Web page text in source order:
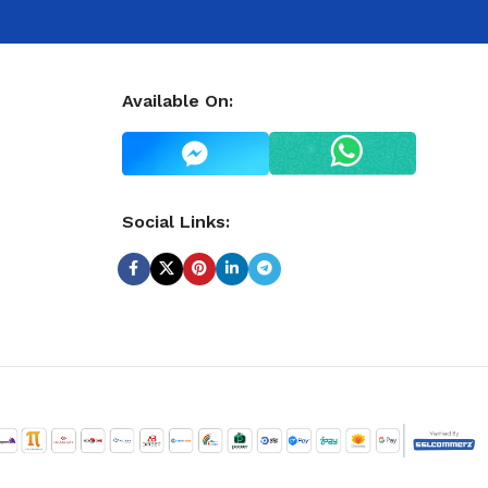
Available On:
Social Links: